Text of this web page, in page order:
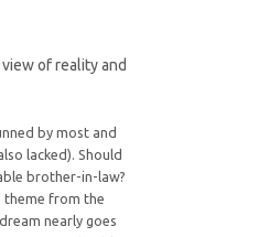
of reality and
by most and
lacked). Should
brother-in-law?
theme from the
nearly goes